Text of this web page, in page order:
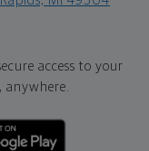
access to your
anywhere.